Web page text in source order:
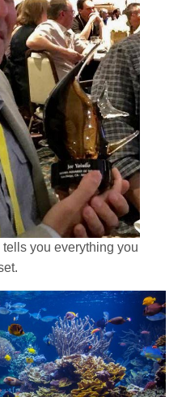
tells you everything you